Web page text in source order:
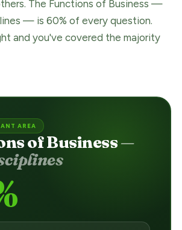
The Functions of Business —
— is 60% of every question.
and you've covered the majority
AREA
of Business—